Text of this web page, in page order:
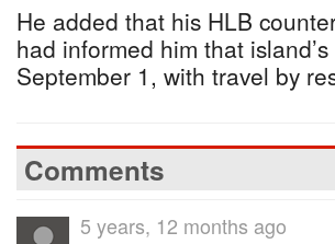
He added that his HLB
had informed him that
September 1, with travel by
Comments
5 years, 12 months ago